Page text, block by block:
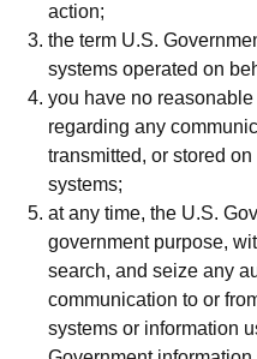
action;
the term U.S.
systems operated on
you have no
regarding any
transmitted, or stored
systems;
at any time, the U.S.
government purpose,
search, and seize any
communication to or
systems or information